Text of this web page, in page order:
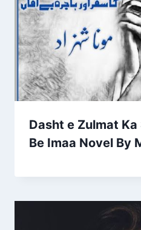
Dasht e Zulmat
Be Imaa Novel By